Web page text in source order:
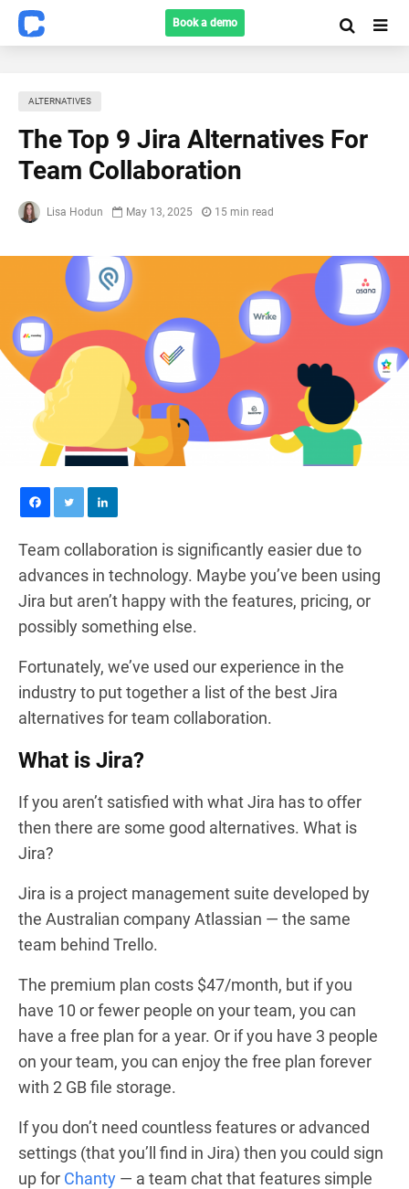
Book a demo
ALTERNATIVES
The Top 9 Jira Alternatives For
Team Collaboration
Lisa Hodun May 13, 2025 15 min read
Team collaboration is significantly easier due to
advances in technology. Maybe you’ve been using
Jira but aren’t happy with the features, pricing, or
possibly something else.
Fortunately, we’ve used our experience in the
industry to put together a list of the best Jira
alternatives for team collaboration.
What is Jira?
If you aren’t satisfied with what Jira has to offer
then there are some good alternatives. What is
Jira?
Jira is a project management suite developed by
the Australian company Atlassian — the same
team behind Trello.
The premium plan costs $47/month, but if you
have 10 or fewer people on your team, you can
have a free plan for a year. Or if you have 3 people
on your team, you can enjoy the free plan forever
with 2 GB file storage.
If you don’t need countless features or advanced
settings (that you’ll find in Jira) then you could sign
up for Chanty — a team chat that features simple